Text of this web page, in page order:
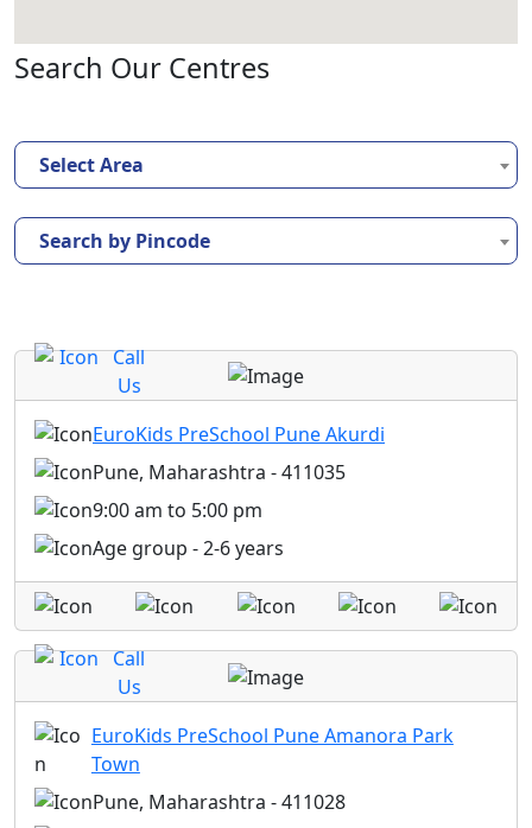
Search Our Centres
Select Area
Search by Pincode
Call
Us
EuroKids PreSchool Pune Akurdi
Pune, Maharashtra - 411035
9:00 am to 5:00 pm
Age group - 2-6 years
Call
Us
EuroKids PreSchool Pune Amanora Park
Town
Pune, Maharashtra - 411028